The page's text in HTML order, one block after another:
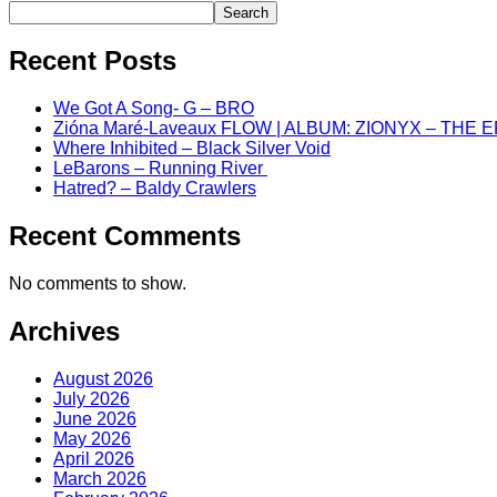
Search
Recent Posts
We Got A Song- G – BRO
Zióna Maré-Laveaux FLOW | ALBUM: ZIONYX – THE
Where Inhibited – Black Silver Void
LeBarons – Running River
Hatred? – Baldy Crawlers
Recent Comments
No comments to show.
Archives
August 2026
July 2026
June 2026
May 2026
April 2026
March 2026